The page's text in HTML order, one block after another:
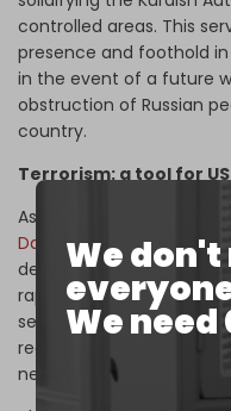
We don't
We need
controlled areas. This
presence and foothold
in the event of a future
obstruction of Russian
country.
Terrorism: a tool for
As soon as Ankara
Damascus, the US
deployment to fortify its
rapprochement -
several key
requires the exit of US
necessity for a political